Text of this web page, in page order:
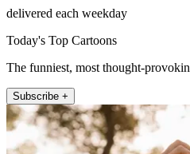
delivered each weekday
Today's Top Cartoons
The funniest, most thought-
Subscribe +